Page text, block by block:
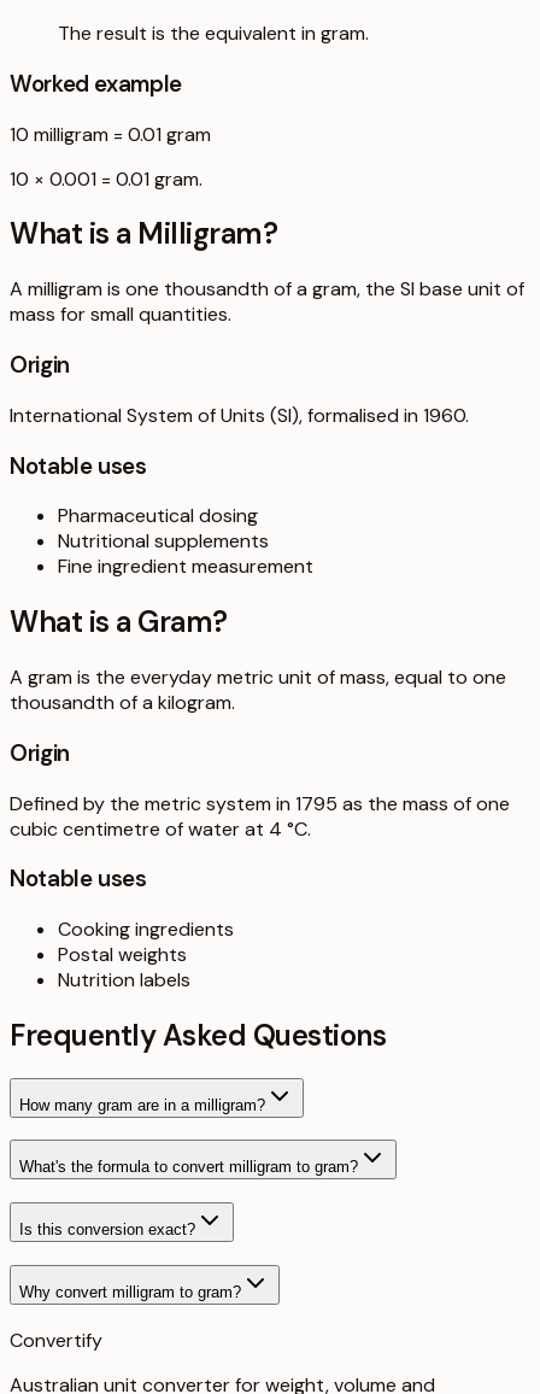
The result is the equivalent in gram.
Worked example
10 milligram = 0.01 gram
10 × 0.001 = 0.01 gram.
What is a Milligram?
A milligram is one thousandth of a gram, the SI base unit of
mass for small quantities.
Origin
International System of Units (SI), formalised in 1960.
Notable uses
Pharmaceutical dosing
Nutritional supplements
Fine ingredient measurement
What is a Gram?
A gram is the everyday metric unit of mass, equal to one
thousandth of a kilogram.
Origin
Defined by the metric system in 1795 as the mass of one
cubic centimetre of water at 4 °C.
Notable uses
Cooking ingredients
Postal weights
Nutrition labels
Frequently Asked Questions
How many gram are in a milligram?
What's the formula to convert milligram to gram?
Is this conversion exact?
Why convert milligram to gram?
Convertify
Australian unit converter for weight, volume and